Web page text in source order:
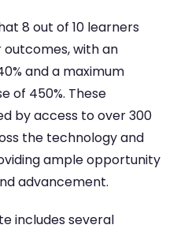
8 out of 10 learners
with an
and a maximum
of 450%. These
by access to over 300
the technology and
ample opportunity
advancement.
includes several